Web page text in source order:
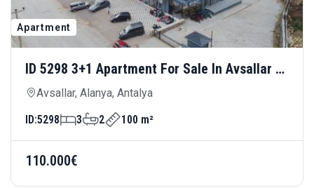
Apartment
ID 5298 3+1 Apartment For Sale In Avsallar —
Spacious And Modern Living In A New
Avsallar, Alanya, Antalya
ID:5298 3 2 100 m²
110.000€